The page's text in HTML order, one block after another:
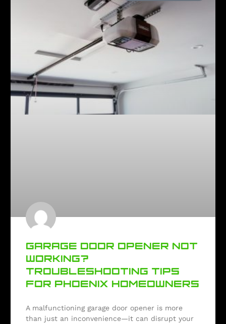
GARAGE DOOR OPENER NOT
WORKING?
TROUBLESHOOTING TIPS
FOR PHOENIX HOMEOWNERS
A malfunctioning garage door opener is more
than just an inconvenience—it can disrupt your